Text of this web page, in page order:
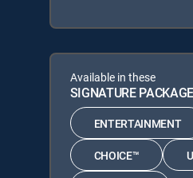
Available in these
SIGNATURE
ENTERTAINMENT
CHOICE™